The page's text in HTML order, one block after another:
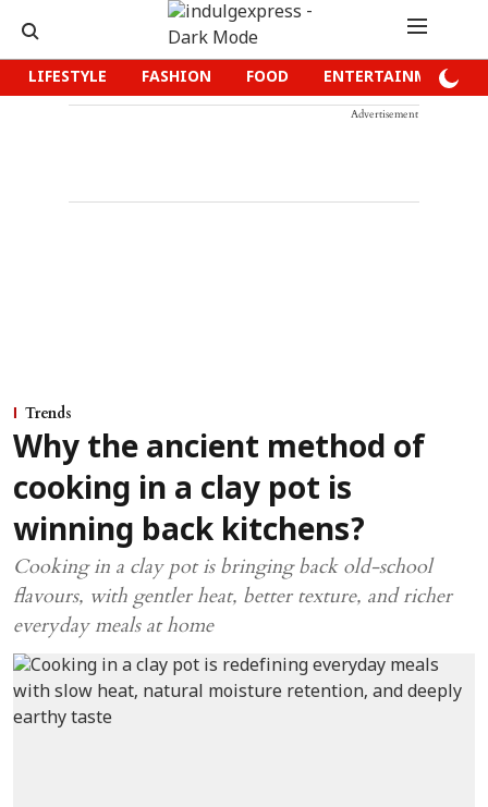
LIFESTYLE FASHION FOOD ENTERTAINMENT
Advertisement
Trends
Why the ancient method of
cooking in a clay pot is
winning back kitchens?
Cooking in a clay pot is bringing back old-school
flavours, with gentler heat, better texture, and richer
everyday meals at home